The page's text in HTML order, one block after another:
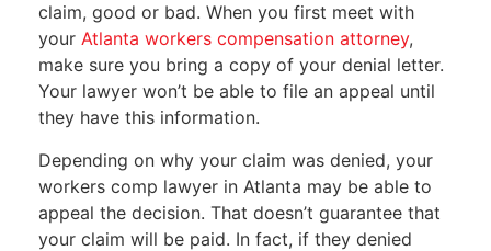
claim, good or bad. When you first meet with
your Atlanta workers compensation attorney,
make sure you bring a copy of your denial letter.
Your lawyer won’t be able to file an appeal until
they have this information.
Depending on why your claim was denied, your
workers comp lawyer in Atlanta may be able to
appeal the decision. That doesn’t guarantee that
your claim will be paid. In fact, if they denied